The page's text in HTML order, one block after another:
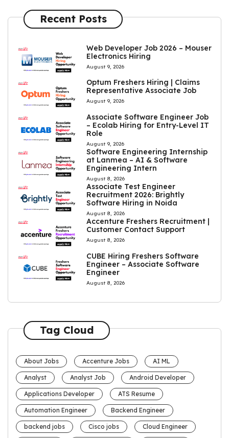
Recent Posts
Web Developer Job 2026 – Mouser
Electronics Hiring
August 9, 2026
Optum Freshers Hiring | Claims
Representative Associate Job
August 9, 2026
Associate Software Engineer Job
– Ecolab Hiring for Entry-Level IT
Role
August 9, 2026
Software Engineering Internship
at Lanmea – AI & Software
Engineering Intern
August 8, 2026
Associate Test Engineer
Recruitment 2026: Brightly
Software Hiring in Noida
August 8, 2026
Accenture Freshers Recruitment |
Customer Contact Support
August 8, 2026
CUBE Hiring Freshers Software
Engineer – Associate Software
Engineer
August 8, 2026
Tag Cloud
About Jobs Accenture Jobs AI ML
Analyst Analyst Job Android Developer
Applications Developer ATS Resume
Automation Engineer Backend Engineer
backend jobs Cisco jobs Cloud Engineer